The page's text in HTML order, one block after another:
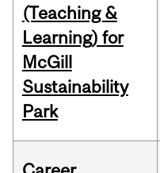
(Teaching &
Learning) for
McGill
Sustainability
Park